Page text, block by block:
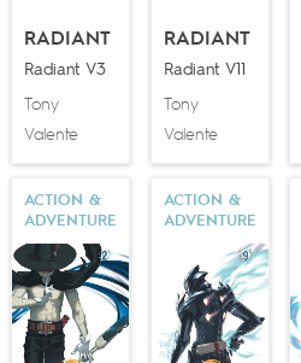
RADIANT
Radiant V3
Tony
Valente
RADIANT
Radiant V11
Tony
Valente
ACTION &
ADVENTURE
ACTION &
ADVENTURE